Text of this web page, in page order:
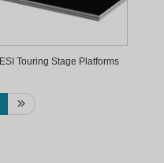
ESI Touring Stage Platforms